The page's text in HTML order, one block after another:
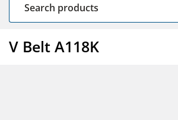
V Belt A118K